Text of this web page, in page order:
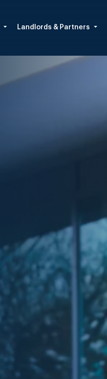
Landlords & Partners